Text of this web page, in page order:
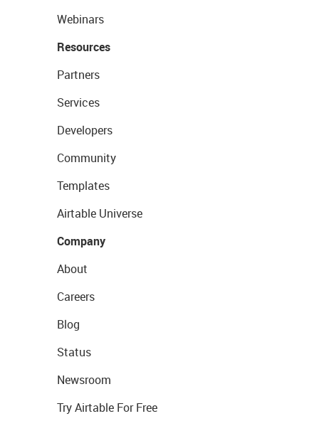
Webinars
Resources
Partners
Services
Developers
Community
Templates
Airtable Universe
Company
About
Careers
Blog
Status
Newsroom
Try Airtable For Free